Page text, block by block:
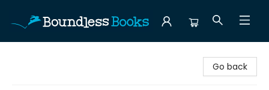
Go back